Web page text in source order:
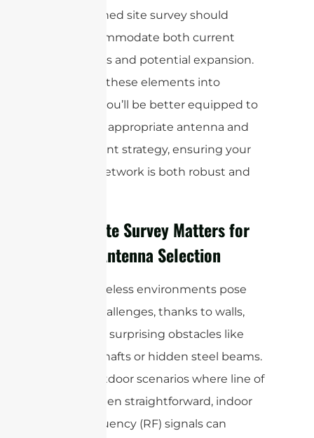
planned site survey should
accommodate both current
needs and potential expansion.
By taking these elements into
account, you’ll be better equipped to
select the appropriate antenna and
deployment strategy, ensuring your
wireless network is both robust and
Why a Site Survey Matters for
Indoor Antenna Selection
Indoor wireless environments pose
unique challenges, thanks to walls,
floors, and surprising obstacles like
elevator shafts or hidden steel beams.
Unlike outdoor scenarios where line of
sight is often straightforward, indoor
radio frequency (RF) signals can